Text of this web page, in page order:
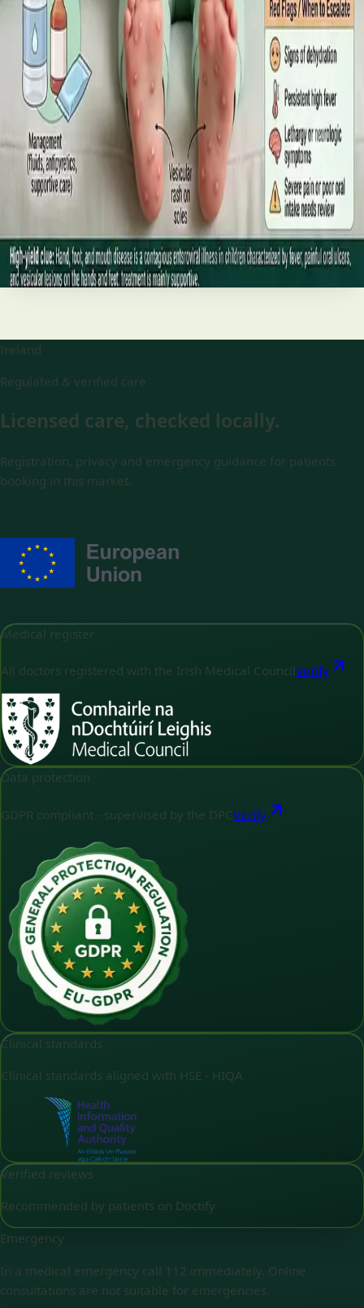
best treatments (including GLP-1 and SGLT2 therapies), and
the breakthroughs on the horizon.
Read article
TELEMEDICINE·June 2026
Hand, foot and mouth disease: Signs
and treatment
Your complete HSE-aligned guide to hand, foot and mouth
disease in Irish children. Covers symptoms, treatment at
home, when to go to A&E, and how to stop it spreading in
Read article
Ireland
Regulated & verified care
Licensed care, checked locally.
Registration, privacy and emergency guidance for patients
booking in this market.
Medical register
All doctors registered with the Irish Medical Council Verify
Data protection
GDPR compliant - supervised by the DPCVerify
Clinical standards
Clinical standards aligned with HSE - HIQA
Verified reviews
Recommended by patients on Doctify
Emergency
In a medical emergency call 112 immediately. Online
consultations are not suitable for emergencies.